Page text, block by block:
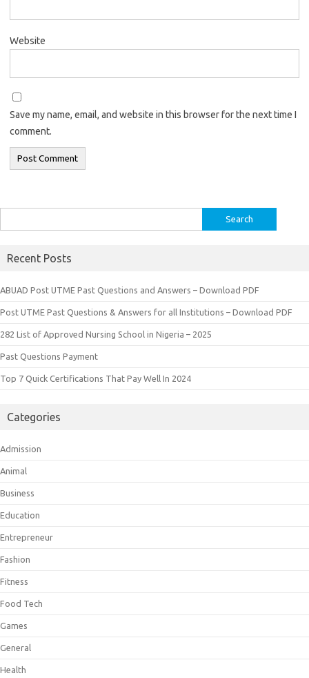
Website
Save my name, email, and website in this browser for the next time I
comment.
for:
Recent Posts
ABUAD Post UTME Past Questions and Answers – Download PDF
Post UTME Past Questions & Answers for all Institutions – Download PDF
282 List of Approved Nursing School in Nigeria – 2025
Past Questions Payment
Top 7 Quick Certifications That Pay Well In 2024
Categories
Admission
Animal
Business
Education
Entrepreneur
Fashion
Fitness
Food Tech
Games
General
Health